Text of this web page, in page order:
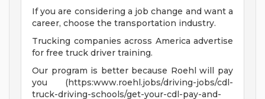
If you are considering a job change and want a
career, choose the transportation industry.
Trucking companies across America advertise
for free truck driver training.
Our program is better because Roehl will pay
you (https:www.roehl.jobs/driving-jobs/cdl-
truck-driving-schools/get-your-cdl-pay-and-